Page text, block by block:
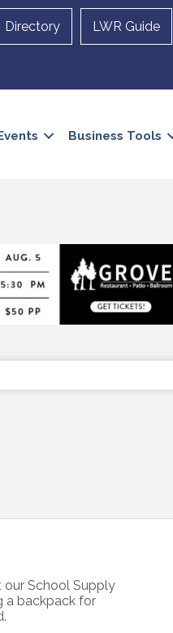
Directory LWR Guide
Business Tools
our School Supply
a backpack for